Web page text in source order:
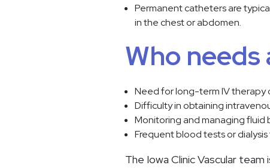
Permanent catheters are
in the chest or abdomen.
Who
Need for long-term IV therapy
Difficulty in obtaining
Monitoring and managing fluid
Frequent blood tests or
The Iowa Clinic Vascular